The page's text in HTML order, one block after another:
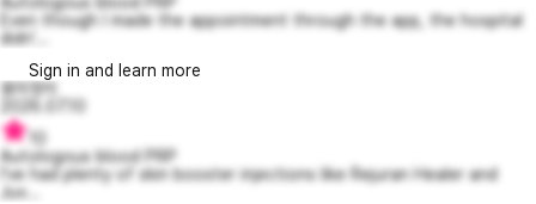
Even though I made the appointment through the app, the hospital
didn'...
Sign in and learn more
용미정이
2026.07.10
10
Autologous blood PRP
I’ve had plenty of skin booster injections like Rejuran Healer and
Juv...